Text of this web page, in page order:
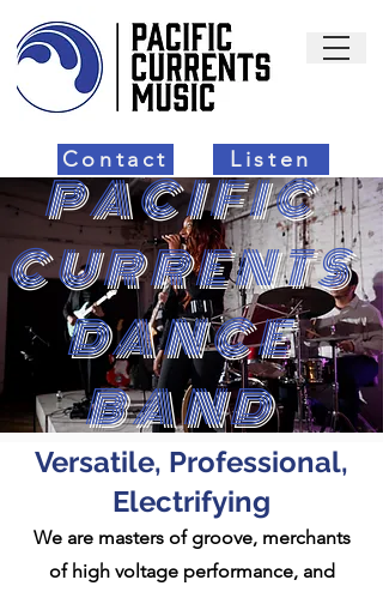
Contact Listen
PACIFIC
CURRENTS
DANCE
BAND
Versatile, Professional,
Electrifying
We are masters of groove, merchants
of high voltage performance, and